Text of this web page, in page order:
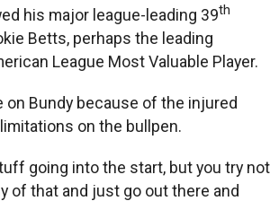
his major league-leading 39th
Betts, perhaps the leading
League Most Valuable Player.
on Bundy because of the injured
on the bullpen.
going into the start, but you try not
of that and just go out there and